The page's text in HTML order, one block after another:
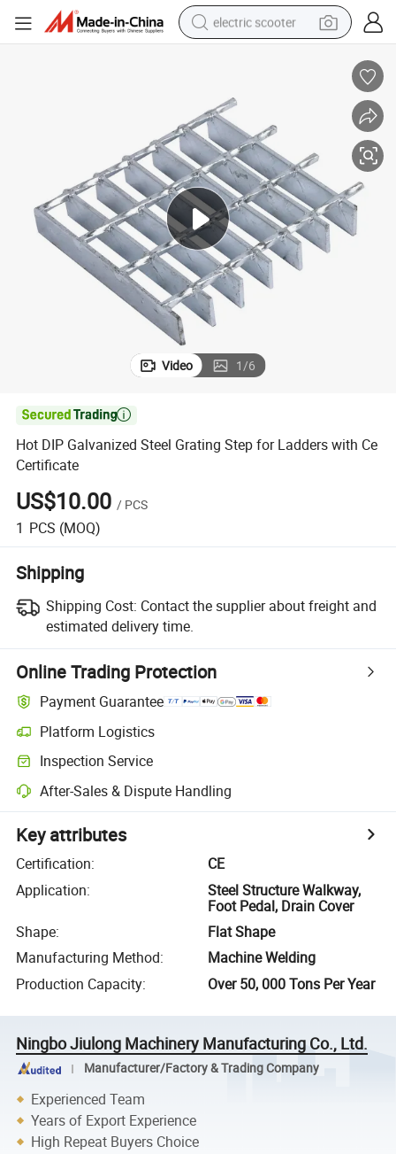
electric scooter
powder
reagent
farm tractor
earbud
electric bike
Video 1/6

Hot DIP Galvanized Steel Grating Step for Ladders with Ce
Certificate
US$10.00 / PCS
1 PCS (MOQ)
Shipping
Shipping Cost: Contact the supplier about freight and
estimated delivery time.
Online Trading Protection
Payment Guarantee
Platform Logistics
Inspection Service
After-Sales & Dispute Handling
Key attributes
Certification:
CE
Application:
Steel Structure Walkway,
Foot Pedal, Drain Cover
Shape:
Flat Shape
Manufacturing Method:
Machine Welding
Production Capacity: Over 50, 000 Tons Per Year
Ningbo Jiulong Machinery Manufacturing Co., Ltd.
Manufacturer/Factory & Trading Company
Experienced Team
Years of Export Experience
High Repeat Buyers Choice